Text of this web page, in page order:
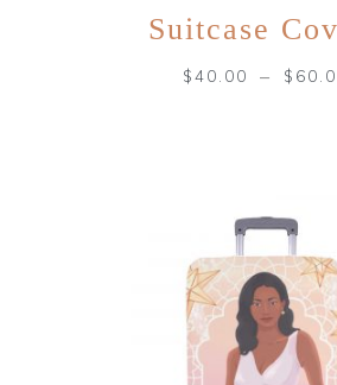
Suitcase
$40.00 – $